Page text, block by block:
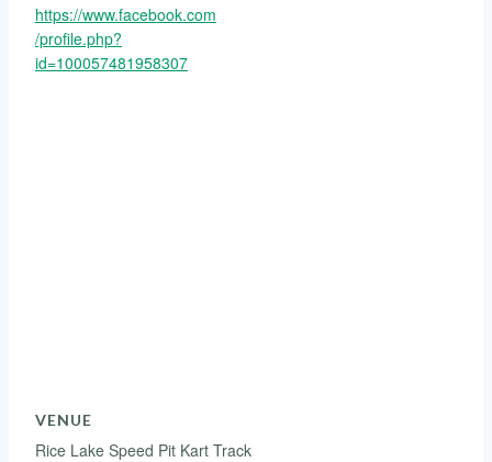
https://www.facebook.com
/profile.php?
id=100057481958307
VENUE
Rice Lake Speed Pit Kart Track